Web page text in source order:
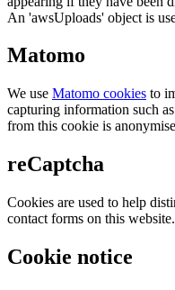
An 'awsUploads' object is
Matomo
We use Matomo cookies to
capturing information such
from this cookie is
reCaptcha
Cookies are used to help
contact forms on this website.
Cookie notice